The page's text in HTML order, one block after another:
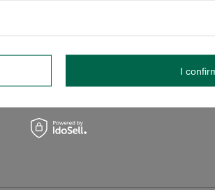
REGON: 366578876 info@venusti.eu
from flammable materials. Never leave
I